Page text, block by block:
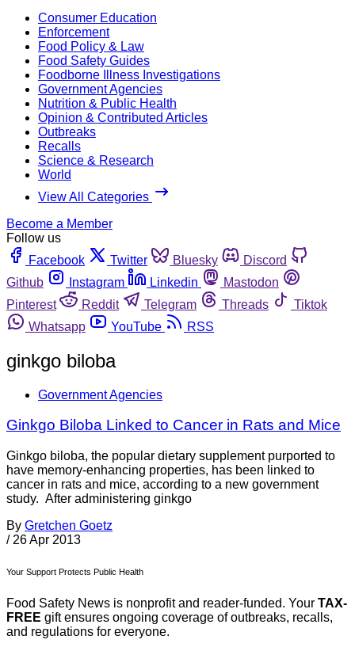
Consumer Education
Enforcement
Food Policy & Law
Food Safety Guides
Foodborne Illness Investigations
Government Agencies
Nutrition & Public Health
Opinion & Contributed Articles
Outbreaks
Recalls
Science & Research
World
View All Categories
Become a Member
Follow us
Facebook
Twitter Bluesky
Discord
Github
Instagram Linkedin
Mastodon
Pinterest
Reddit Telegram Threads
Tiktok
Whatsapp
YouTube RSS
ginkgo biloba
Government Agencies
Ginkgo Biloba Linked to Cancer in Rats and Mice
Ginkgo biloba, the popular dietary supplement purported to
have memory-enhancing properties, has been linked to
cancer in rats and mice, according to a new government
study. After administering ginkgo
By Gretchen Goetz
/ 26 Apr 2013
Your Support Protects Public Health
Food Safety News is nonprofit and reader-funded. Your TAX-
FREE gift ensures ongoing coverage of outbreaks, recalls,
and regulations for everyone.